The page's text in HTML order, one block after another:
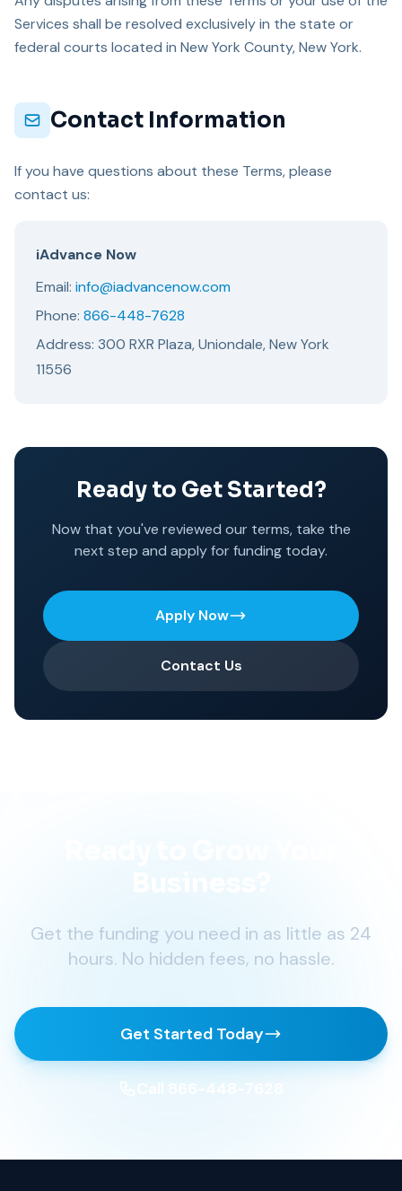
Services shall be resolved exclusively in the state or
federal courts located in New York County, New York.
Contact Information
If you have questions about these Terms, please
contact us:
iAdvance Now
Email: info@iadvancenow.com
Phone: 866-448-7628
Address: 300 RXR Plaza, Uniondale, New York
11556
Ready to Get Started?
Now that you've reviewed our terms, take the
next step and apply for funding today.
Apply Now
Contact Us
Get the funding you need in as little as 24
hours. No hidden fees, no hassle.
Get Started Today
Call 866-448-7628